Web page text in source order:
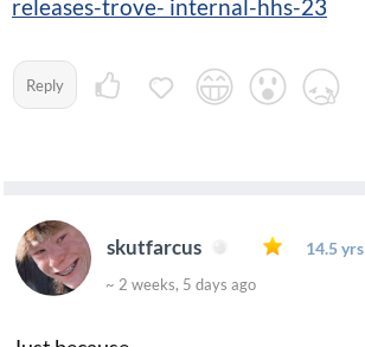
releases-trove- internal-hhs-23
Reply
skutfarcus 14.5 yrs
~ 2 weeks, 5 days ago